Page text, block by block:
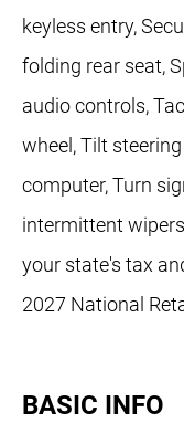
keyless entry,
folding rear seat,
audio controls,
wheel, Tilt
computer, Turn
intermittent
your state's tax
2027 National
BASIC INFO